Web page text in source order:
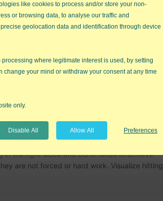
better pay? Get a better job in a better work
just an "A"? Do you want to get a $5,000-
job with a Fortune 500 company that
$3.5 million in stocks and bonds returning a
every time.
in the right stock and bond funds to achieve
are not forced or hard work. Visualize hitting
like cookies to process and/or store your non-
or browsing data, to analyse our traffic and
geolocation data and identification through device
where legitimate interest is used, by setting
change your mind or withdraw your consent at any time
only.
Preferences
Allow All
Disable All